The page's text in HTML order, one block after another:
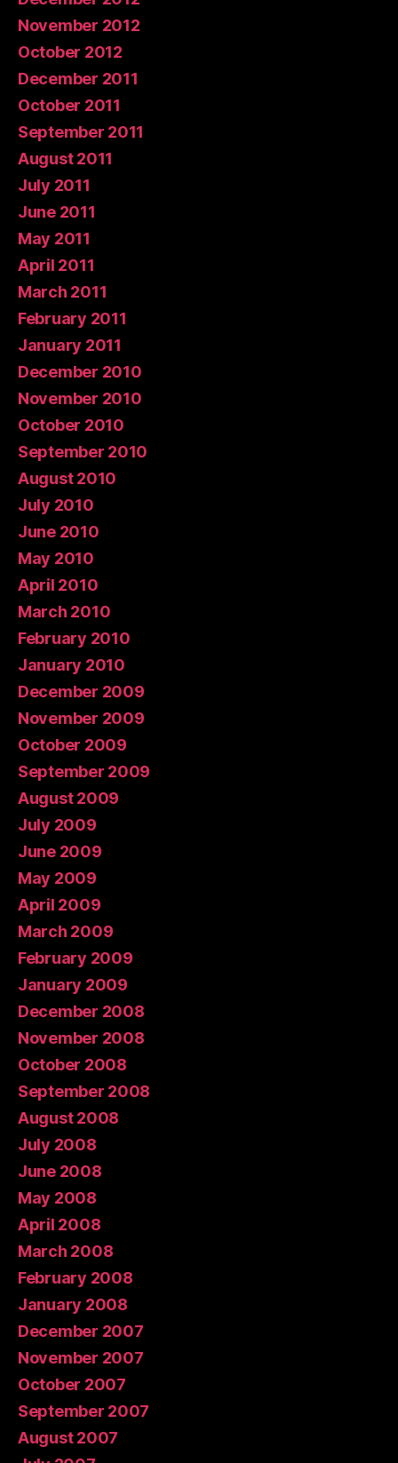
November 2012
October 2012
December 2011
October 2011
September 2011
August 2011
July 2011
June 2011
May 2011
April 2011
March 2011
February 2011
January 2011
December 2010
November 2010
October 2010
September 2010
August 2010
July 2010
June 2010
May 2010
April 2010
March 2010
February 2010
January 2010
December 2009
November 2009
October 2009
September 2009
August 2009
July 2009
June 2009
May 2009
April 2009
March 2009
February 2009
January 2009
December 2008
November 2008
October 2008
September 2008
August 2008
July 2008
June 2008
May 2008
April 2008
March 2008
February 2008
January 2008
December 2007
November 2007
October 2007
September 2007
August 2007